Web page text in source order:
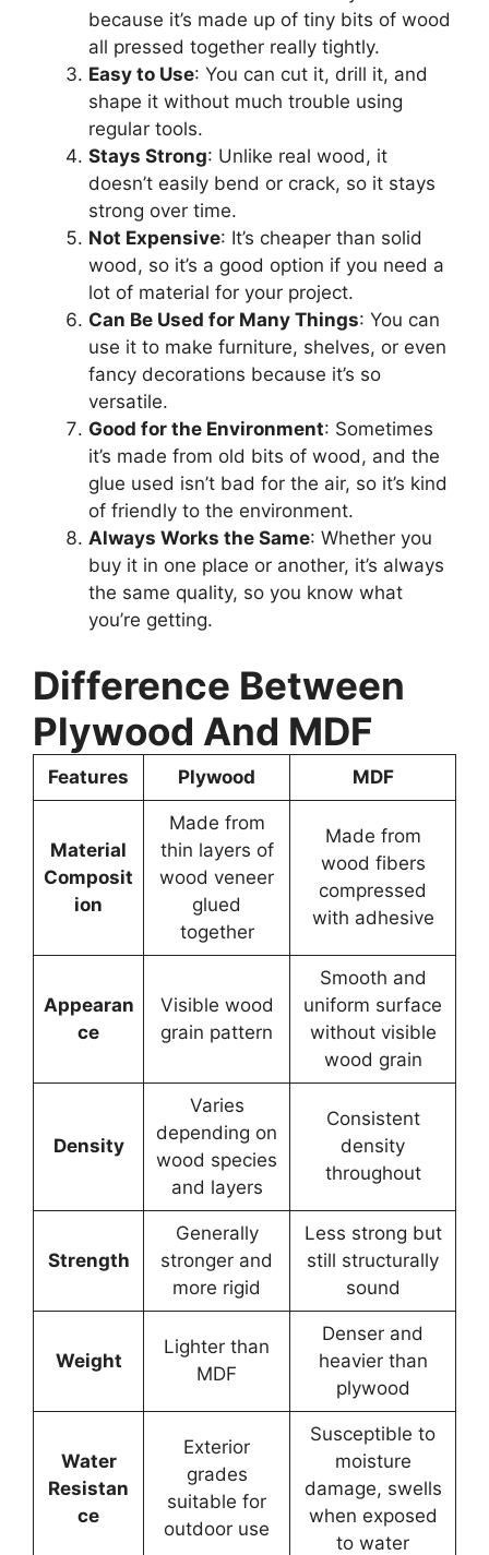
because it’s made up of tiny bits of wood
all pressed together really tightly.
Easy to Use: You can cut it, drill it, and
shape it without much trouble using
regular tools.
Stays Strong: Unlike real wood, it
doesn’t easily bend or crack, so it stays
strong over time.
Not Expensive: It’s cheaper than solid
wood, so it’s a good option if you need a
lot of material for your project.
Can Be Used for Many Things: You can
use it to make furniture, shelves, or even
fancy decorations because it’s so
versatile.
Good for the Environment: Sometimes
it’s made from old bits of wood, and the
glue used isn’t bad for the air, so it’s kind
of friendly to the environment.
Always Works the Same: Whether you
buy it in one place or another, it’s always
the same quality, so you know what
you’re getting.
Difference Between
Plywood And MDF
Features Plywood MDF
Material
Composit
ion
Made from
thin layers of
wood veneer
glued
together
Made from
wood fibers
compressed
with adhesive
Appearan
ce
Visible wood
grain pattern
Smooth and
uniform surface
without visible
wood grain
Density
Varies
depending on
wood species
and layers
Consistent
density
throughout
Strength
Generally
stronger and
more rigid
Less strong but
still structurally
sound
Weight
Lighter than
MDF
Denser and
heavier than
plywood
Water
Resistan
ce
Exterior
grades
suitable for
outdoor use
Susceptible to
moisture
damage, swells
when exposed
to water